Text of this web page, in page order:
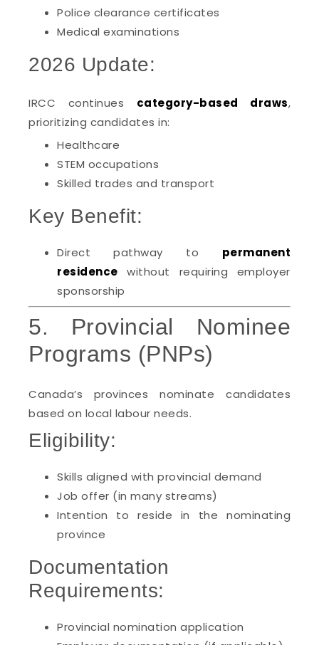
Police clearance certificates
Medical examinations
2026 Update:
IRCC continues category-based draws,
prioritizing candidates in:
Healthcare
STEM occupations
Skilled trades and transport
Key Benefit:
Direct pathway to permanent
residence without requiring employer
sponsorship
5. Provincial Nominee
Programs (PNPs)
Canada’s provinces nominate candidates
based on local labour needs.
Eligibility:
Skills aligned with provincial demand
Job offer (in many streams)
Intention to reside in the nominating
province
Documentation
Requirements:
Provincial nomination application